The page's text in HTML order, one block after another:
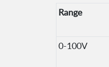
Range
0-100V